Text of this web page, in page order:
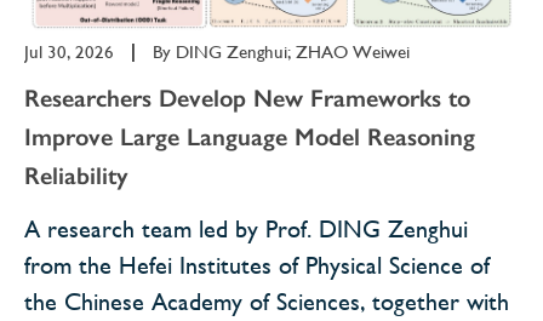
Jul 30, 2026 By DING Zenghui; ZHAO Weiwei
Researchers Develop New Frameworks to
Improve Large Language Model Reasoning
Reliability
A research team led by Prof. DING Zenghui
from the Hefei Institutes of Physical Science of
the Chinese Academy of Sciences, together with